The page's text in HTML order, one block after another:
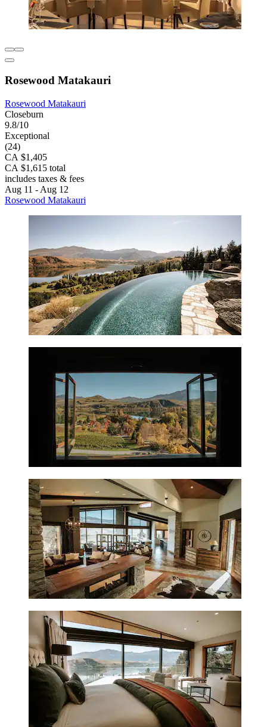
Rosewood Matakauri
Rosewood Matakauri
Closeburn
9.8/10
Exceptional
(24)
CA $1,405
CA $1,615 total
includes taxes & fees
Aug 11 - Aug 12
Rosewood Matakauri